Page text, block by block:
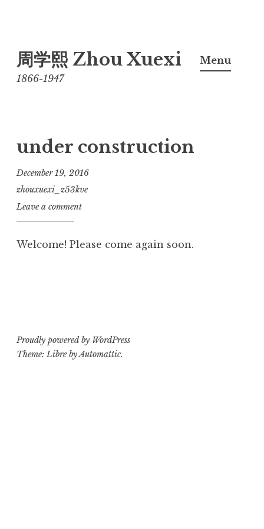
to
content
周学熙 Zhou Xuexi
1866-1947
Menu
under construction
December 19, 2016
zhouxuexi_z53kve
Leave a comment
Welcome! Please come again soon.
Proudly powered by WordPress
Theme: Libre byAutomattic.